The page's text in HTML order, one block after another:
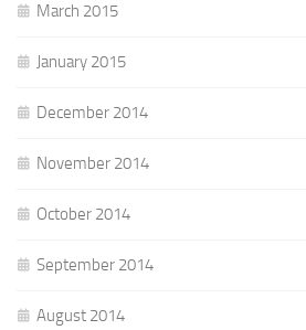
March 2015
January 2015
December 2014
November 2014
October 2014
September 2014
August 2014